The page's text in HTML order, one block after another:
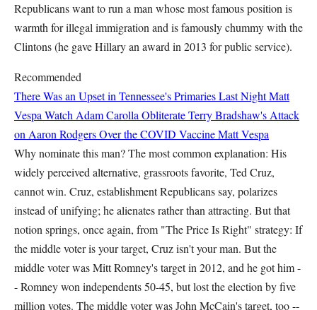
Republicans want to run a man whose most famous position is
warmth for illegal immigration and is famously chummy with the
Clintons (he gave Hillary an award in 2013 for public service).
Recommended
There Was an Upset in Tennessee's Primaries Last NightMatt
Vespa Watch Adam Carolla Obliterate Terry Bradshaw's Attack
on Aaron Rodgers Over the COVID VaccineMatt Vespa
Why nominate this man? The most common explanation: His
widely perceived alternative, grassroots favorite, Ted Cruz,
cannot win. Cruz, establishment Republicans say, polarizes
instead of unifying; he alienates rather than attracting. But that
notion springs, once again, from "The Price Is Right" strategy: If
the middle voter is your target, Cruz isn't your man. But the
middle voter was Mitt Romney's target in 2012, and he got him -
- Romney won independents 50-45, but lost the election by five
million votes. The middle voter was John McCain's target, too --